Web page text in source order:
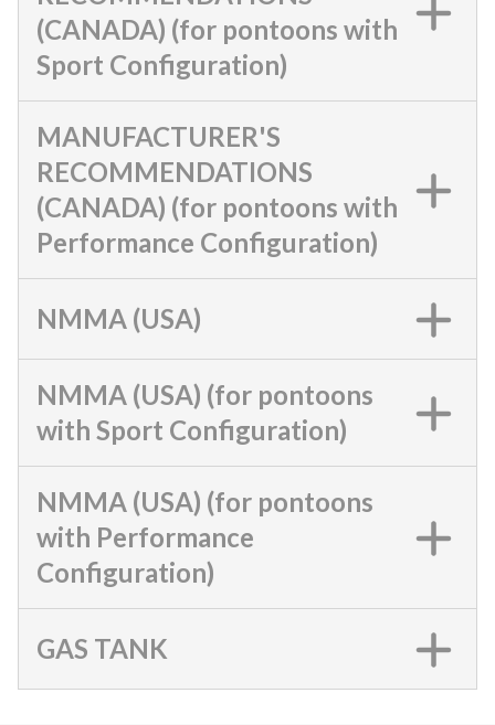
(CANADA) (for pontoons with
Sport Configuration)
MANUFACTURER'S
RECOMMENDATIONS
(CANADA) (for pontoons with
Performance Configuration)
NMMA (USA)
NMMA (USA) (for pontoons
with Sport Configuration)
NMMA (USA) (for pontoons
with Performance
Configuration)
GAS TANK